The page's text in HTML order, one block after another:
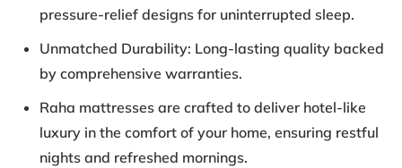
pressure-relief designs for uninterrupted sleep.
Unmatched Durability: Long-lasting quality backed
by comprehensive warranties.
Raha mattresses are crafted to deliver hotel-like
luxury in the comfort of your home, ensuring restful
nights and refreshed mornings.